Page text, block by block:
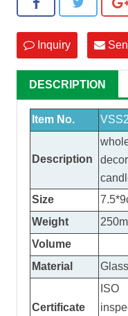
Inquiry
DESCRIPTION
Item No.
Description
Size
Weight
Volume
Material
Glass
Certificate
ISO